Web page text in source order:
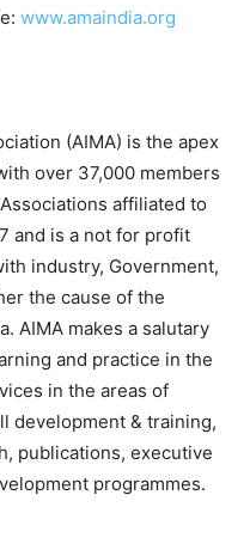
www.amaindia.org
(AIMA) is the apex
over 37,000 members
affiliated to
and is a not for profit
industry, Government,
the cause of the
AIMA makes a salutary
and practice in the
in the areas of
development & training,
publications, executive
programmes.